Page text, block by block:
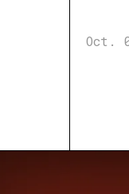
Oct.